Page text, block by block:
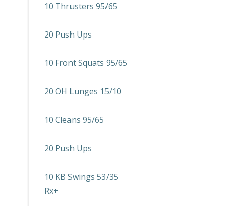
10 Thrusters 95/65
20 Push Ups
10 Front Squats 95/65
20 OH Lunges 15/10
10 Cleans 95/65
20 Push Ups
10 KB Swings 53/35
Rx+